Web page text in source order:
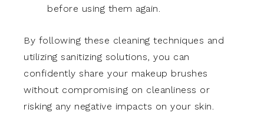
before using them again.
By following these cleaning techniques and
utilizing sanitizing solutions, you can
confidently share your makeup brushes
without compromising on cleanliness or
risking any negative impacts on your skin.